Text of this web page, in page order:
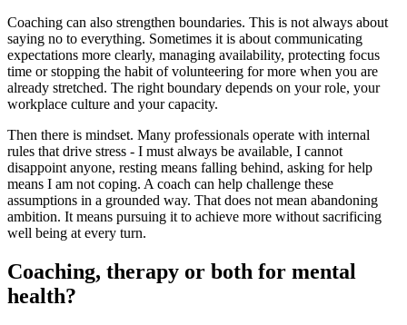
Coaching can also strengthen boundaries. This is not always about
saying no to everything. Sometimes it is about communicating
expectations more clearly, managing availability, protecting focus
time or stopping the habit of volunteering for more when you are
already stretched. The right boundary depends on your role, your
workplace culture and your capacity.
Then there is mindset. Many professionals operate with internal
rules that drive stress - I must always be available, I cannot
disappoint anyone, resting means falling behind, asking for help
means I am not coping. A coach can help challenge these
assumptions in a grounded way. That does not mean abandoning
ambition. It means pursuing it to achieve more without sacrificing
well being at every turn.
Coaching, therapy or both for mental
health?